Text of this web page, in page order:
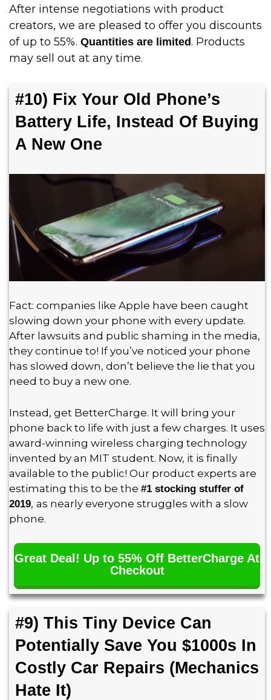
After intense negotiations with product
creators, we are pleased to offer you discounts
of up to 55%. Quantities are limited. Products
may sell out at any time.
#10) Fix Your Old Phone’s
Battery Life, Instead Of Buying
A New One
Fact: companies like Apple have been caught
slowing down your phone with every update.
After lawsuits and public shaming in the media,
they continue to! If you’ve noticed your phone
has slowed down, don’t believe the lie that you
need to buy a new one.
Instead, get BetterCharge. It will bring your
phone back to life with just a few charges. It uses
award-winning wireless charging technology
invented by an MIT student. Now, it is finally
available to the public! Our product experts are
estimating this to be the #1 stocking stuffer of
2019, as nearly everyone struggles with a slow
phone.
Great Deal! Up to 55% Off BetterCharge At
Checkout
#9) This Tiny Device Can
Potentially Save You $1000s In
Costly Car Repairs (Mechanics
Hate It)